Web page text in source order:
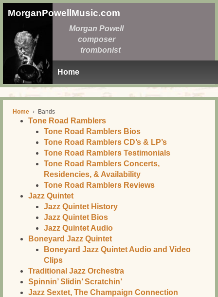
MorganPowellMusic.com
Morgan Powell
composer
trombonist
Home
Home › Bands
Tone Road Ramblers
Tone Road Ramblers Bios
Tone Road Ramblers CD’s & LP’s
Tone Road Ramblers Testimonials
Tone Road Ramblers Concerts,
Residencies, & Availability
Tone Road Ramblers Reviews
Jazz Quintet
Jazz Quintet History
Jazz Quintet Bios
Jazz Quintet Audio
Boneyard Jazz Quintet
Boneyard Jazz Quintet Audio and Video
Clips
Traditional Jazz Orchestra
Spinnin’ Slidin’ Scratchin’
Jazz Sextet, The Champaign Connection